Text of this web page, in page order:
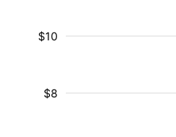
$8
$10